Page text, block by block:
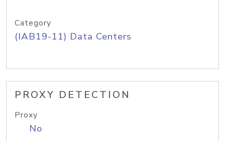
Category
(IAB19-11) Data Centers
PROXY DETECTION
Proxy
No